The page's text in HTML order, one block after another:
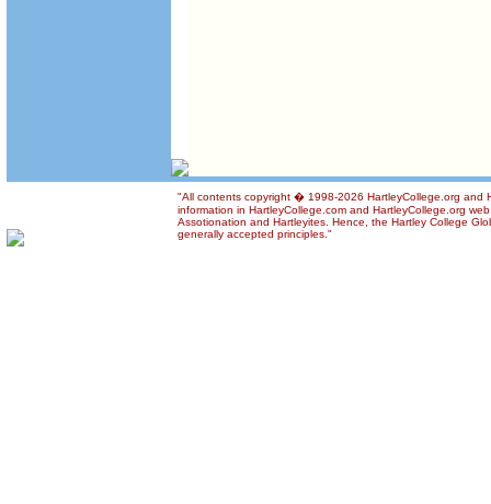
"All contents copyright � 1998-2026 HartleyCollege.org and
information in HartleyCollege.com and HartleyCollege.org
Assotionation and Hartleyites. Hence, the Hartley College
generally accepted principles."